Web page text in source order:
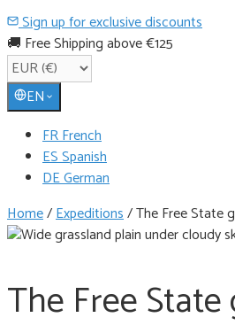
Sign up for exclusive discounts
🚚 Free Shipping above €125
EN
FR French
ES Spanish
DE German
Home/Expeditions/The Free State
The Free